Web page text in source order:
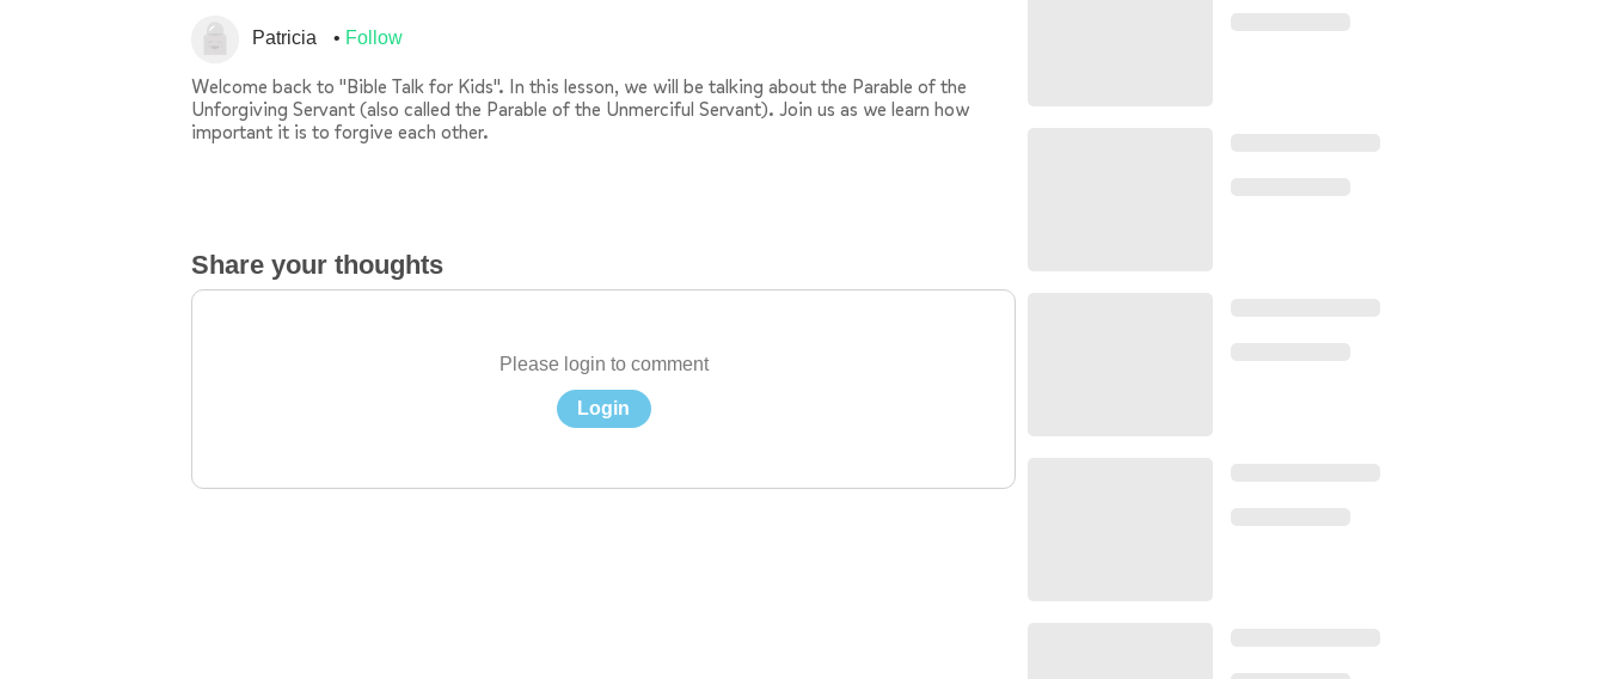
Patricia Follow
Welcome back to "Bible Talk for Kids". In this lesson, we will be talking about the Parable of the
Unforgiving Servant (also called the Parable of the Unmerciful Servant). Join us as we learn how
important it is to forgive each other.
Share your thoughts
Please login to comment
Login